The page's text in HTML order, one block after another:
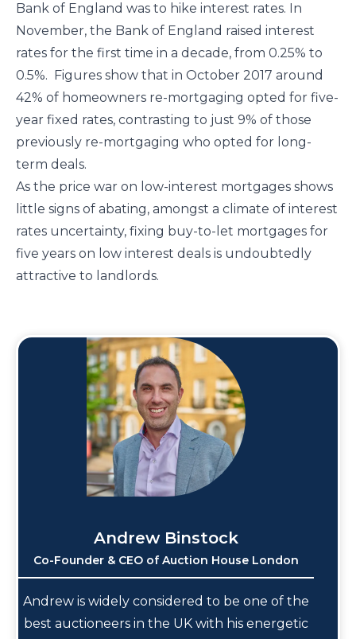
Bank of England was to hike interest rates. In
November, the Bank of England raised interest
rates for the first time in a decade, from 0.25% to
0.5%. Figures show that in October 2017 around
42% of homeowners re-mortgaging opted for five-
year fixed rates, contrasting to just 9% of those
previously re-mortgaging who opted for long-
term deals.
As the price war on low-interest mortgages shows
little signs of abating, amongst a climate of interest
rates uncertainty, fixing buy-to-let mortgages for
five years on low interest deals is undoubtedly
attractive to landlords.
Andrew Binstock
Co-Founder & CEO of Auction House London
Andrew is widely considered to be one of the
best auctioneers in the UK with his energetic